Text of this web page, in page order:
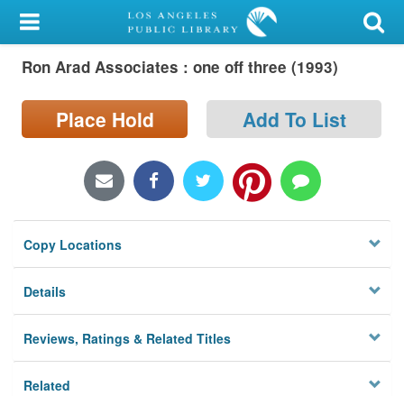
My Account
Library Card
Sign In
Locations/Hours (external
page)
Privacy
Ron Arad Associates : one off three (1993)
Place Hold Add To List
Copy Locations
Details
Reviews, Ratings & Related Titles
Related